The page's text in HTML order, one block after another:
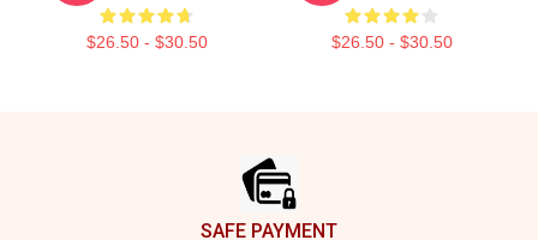
$26.50 - $30.50 $26.50 - $30.50
SAFE PAYMENT